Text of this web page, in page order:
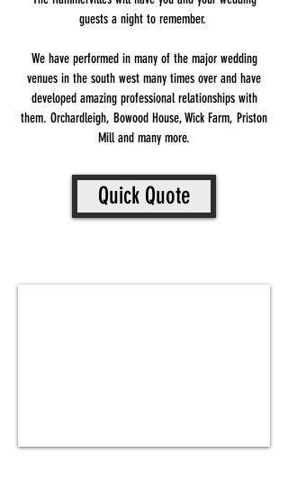
guests a night to remember.
We have performed in many of the major wedding
venues in the south west many times over and have
developed amazing professional relationships with
them. Orchardleigh, Bowood House, Wick Farm, Priston
Mill and many more.
Quick Quote